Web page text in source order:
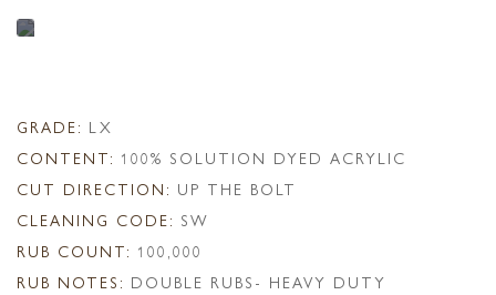
GRADE: LX
CONTENT: 100% SOLUTION DYED ACRYLIC
CUT DIRECTION: UP THE BOLT
CLEANING CODE: SW
RUB COUNT: 100,000
RUB NOTES: DOUBLE RUBS- HEAVY DUTY